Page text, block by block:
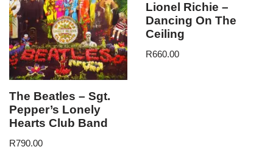
The Beatles – Sgt.
Pepper’s Lonely
Hearts Club Band
R790.00
Lionel Richie –
Dancing On The
Ceiling
R660.00